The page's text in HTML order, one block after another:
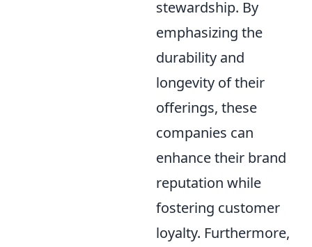
stewardship. By
emphasizing the
durability and
longevity of their
offerings, these
companies can
enhance their brand
reputation while
fostering customer
loyalty. Furthermore,